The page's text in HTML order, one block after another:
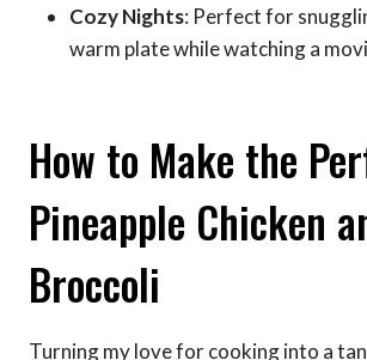
Cozy Nights: Perfect for
warm plate while watching a
How to Make the
Pineapple Chicken
Broccoli
Turning my love for cooking into a